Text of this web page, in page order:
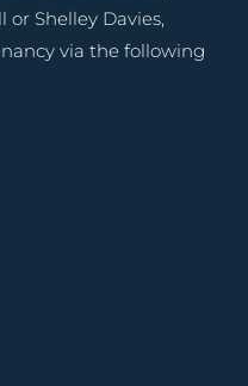
Shelley Davies,
via the following